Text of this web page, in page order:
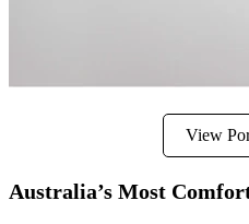
View
Australia’s Most